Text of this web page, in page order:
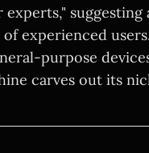
experienced
purpose
carves out its